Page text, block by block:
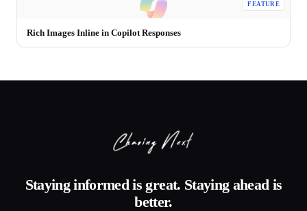
FEATURE
Rich Images Inline in Copilot Responses
Staying informed is great. Staying ahead is
better.